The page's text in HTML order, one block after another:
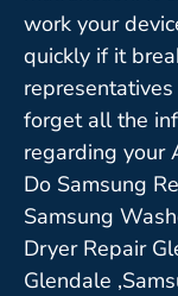
work your
quickly if it
forget all the
regarding your
Do Samsung
Samsung
Dryer Repair
Glendale